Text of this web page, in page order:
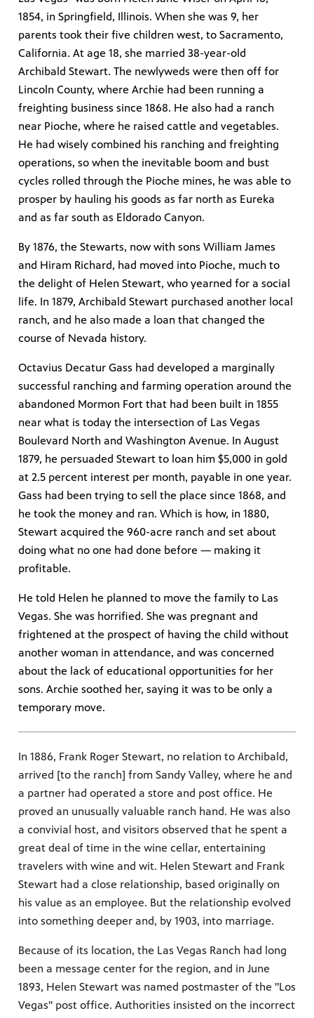
1854, in Springfield, Illinois. When she was 9, her
parents took their five children west, to Sacramento,
California. At age 18, she married 38-year-old
Archibald Stewart. The newlyweds were then off for
Lincoln County, where Archie had been running a
freighting business since 1868. He also had a ranch
near Pioche, where he raised cattle and vegetables.
He had wisely combined his ranching and freighting
operations, so when the inevitable boom and bust
cycles rolled through the Pioche mines, he was able to
prosper by hauling his goods as far north as Eureka
and as far south as Eldorado Canyon.
By 1876, the Stewarts, now with sons William James
and Hiram Richard, had moved into Pioche, much to
the delight of Helen Stewart, who yearned for a social
life. In 1879, Archibald Stewart purchased another local
ranch, and he also made a loan that changed the
course of Nevada history.
Octavius Decatur Gass had developed a marginally
successful ranching and farming operation around the
abandoned Mormon Fort that had been built in 1855
near what is today the intersection of Las Vegas
Boulevard North and Washington Avenue. In August
1879, he persuaded Stewart to loan him $5,000 in gold
at 2.5 percent interest per month, payable in one year.
Gass had been trying to sell the place since 1868, and
he took the money and ran. Which is how, in 1880,
Stewart acquired the 960-acre ranch and set about
doing what no one had done before — making it
profitable.
He told Helen he planned to move the family to Las
Vegas. She was horrified. She was pregnant and
frightened at the prospect of having the child without
another woman in attendance, and was concerned
about the lack of educational opportunities for her
sons. Archie soothed her, saying it was to be only a
temporary move.
In 1886, Frank Roger Stewart, no relation to Archibald,
arrived [to the ranch] from Sandy Valley, where he and
a partner had operated a store and post office. He
proved an unusually valuable ranch hand. He was also
a convivial host, and visitors observed that he spent a
great deal of time in the wine cellar, entertaining
travelers with wine and wit. Helen Stewart and Frank
Stewart had a close relationship, based originally on
his value as an employee. But the relationship evolved
into something deeper and, by 1903, into marriage.
Because of its location, the Las Vegas Ranch had long
been a message center for the region, and in June
1893, Helen Stewart was named postmaster of the "Los
Vegas" post office. Authorities insisted on the incorrect